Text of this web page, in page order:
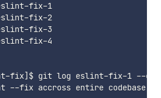
fix-1
fix-2
fix-3
fix-4
fix]$ git log eslint-fix-1 --